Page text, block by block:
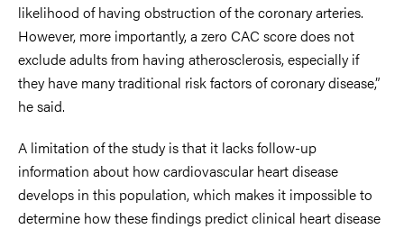
likelihood of having obstruction of the coronary arteries.
However, more importantly, a zero CAC score does not
exclude adults from having atherosclerosis, especially if
they have many traditional risk factors of coronary disease,”
he said.
A limitation of the study is that it lacks follow-up
information about how cardiovascular heart disease
develops in this population, which makes it impossible to
determine how these findings predict clinical heart disease